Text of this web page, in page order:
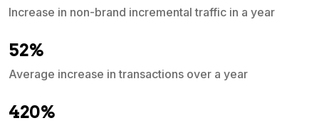
Increase in non-brand incremental traffic in a year
52%
Average increase in transactions over a year
420%